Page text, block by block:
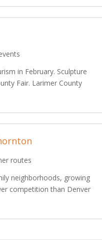
in February. Sculpture
Fair. Larimer County
routes
neighborhoods, growing
competition than Denver